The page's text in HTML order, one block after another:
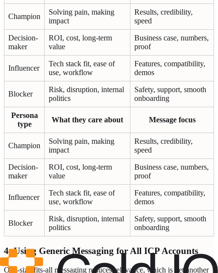
Champion
Solving pain, making
impact
Results, credibility,
speed
Decision-
maker
ROI, cost, long-term
value
Business case, numbers,
proof
Influencer
Tech stack fit, ease of
use, workflow
Features, compatibility,
demos
Blocker
Risk, disruption, internal
politics
Safety, support, smooth
onboarding
Persona
type
What they care about Message focus
Champion
Solving pain, making
impact
Results, credibility,
speed
Decision-
maker
ROI, cost, long-term
value
Business case, numbers,
proof
Influencer
Tech stack fit, ease of
use, workflow
Features, compatibility,
demos
Blocker
Risk, disruption, internal
politics
Safety, support, smooth
onboarding
4. Using Generic Messaging for All ICP Accounts
One-size-fits-all messaging reduces relevance, which is yet another